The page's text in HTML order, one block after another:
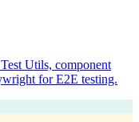
Utils, component
for E2E testing.